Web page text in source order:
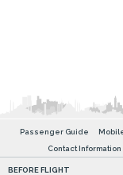
Passenger Guide
Contact Information
BEFORE FLIGHT